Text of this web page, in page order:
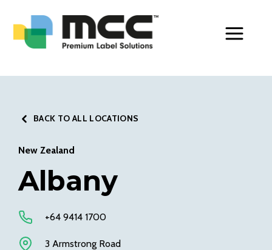
BACK TO ALL LOCATIONS
New Zealand
Albany
+64 9414 1700
3 Armstrong Road